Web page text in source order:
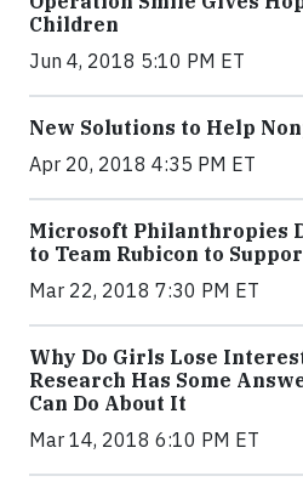
Children
Jun 4, 2018 5:10 PM ET
New Solutions to Help
Apr 20, 2018 4:35 PM ET
Microsoft Philanthropies
to Team Rubicon to
Mar 22, 2018 7:30 PM ET
Why Do Girls Lose
Research Has Some
Can Do About It
Mar 14, 2018 6:10 PM ET